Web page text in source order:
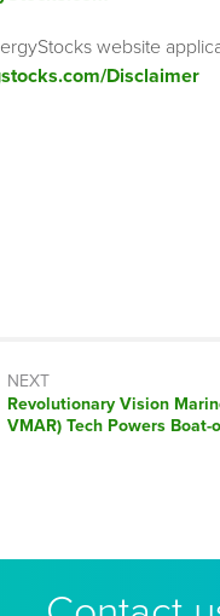
website
Disclaimer
NEXT
Next
post:
Revolutionary Vision
VMAR) Tech Powers Boat-